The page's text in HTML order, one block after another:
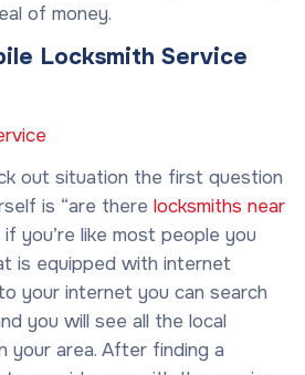
of money.
Locksmith Service
out situation the first question
is “are there locksmiths near
you’re like most people you
is equipped with internet
your internet you can search
you will see all the local
your area. After finding a